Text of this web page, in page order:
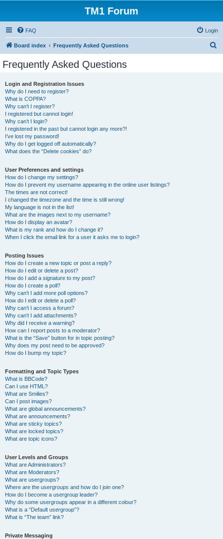
TM1 Forum
FAQ Login
Board index Frequently Asked Questions
Frequently Asked Questions
Login and Registration Issues
Why do I need to register?
What is COPPA?
Why can’t I register?
I registered but cannot login!
Why can’t I login?
I registered in the past but cannot login any more?!
I’ve lost my password!
Why do I get logged off automatically?
What does the “Delete cookies” do?
User Preferences and settings
How do I change my settings?
How do I prevent my username appearing in the online user listings?
The times are not correct!
I changed the timezone and the time is still wrong!
My language is not in the list!
What are the images next to my username?
How do I display an avatar?
What is my rank and how do I change it?
When I click the email link for a user it asks me to login?
Posting Issues
How do I create a new topic or post a reply?
How do I edit or delete a post?
How do I add a signature to my post?
How do I create a poll?
Why can’t I add more poll options?
How do I edit or delete a poll?
Why can’t I access a forum?
Why can’t I add attachments?
Why did I receive a warning?
How can I report posts to a moderator?
What is the “Save” button for in topic posting?
Why does my post need to be approved?
How do I bump my topic?
Formatting and Topic Types
What is BBCode?
Can I use HTML?
What are Smilies?
Can I post images?
What are global announcements?
What are announcements?
What are sticky topics?
What are locked topics?
What are topic icons?
User Levels and Groups
What are Administrators?
What are Moderators?
What are usergroups?
Where are the usergroups and how do I join one?
How do I become a usergroup leader?
Why do some usergroups appear in a different colour?
What is a “Default usergroup”?
What is “The team” link?
Private Messaging